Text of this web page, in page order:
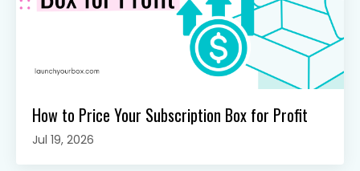
How to Price Your Subscription Box for Profit
Jul 19, 2026